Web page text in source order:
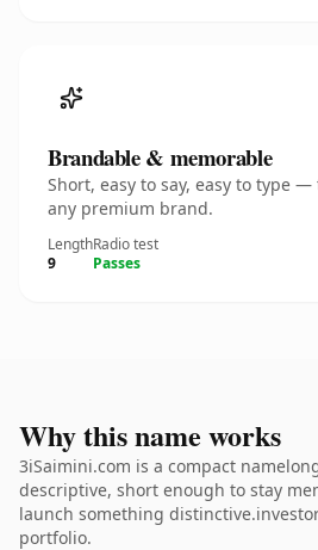
Brandable & memorable
Short, easy to say, easy to type
any premium brand.
Length
9
Radio test
Passes
Why this name works
3iSaimini.com is a compact
descriptive, short enough to stay
launch something
portfolio.